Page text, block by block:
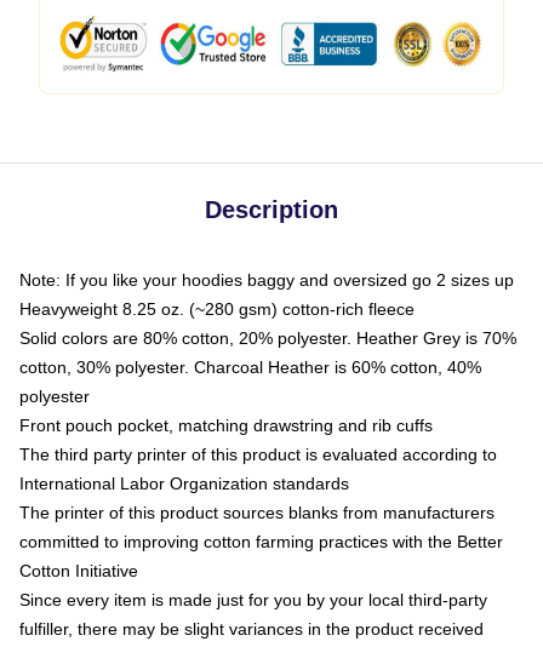
Description
Note: If you like your hoodies baggy and oversized go 2 sizes up
Heavyweight 8.25 oz. (~280 gsm) cotton-rich fleece
Solid colors are 80% cotton, 20% polyester. Heather Grey is 70%
cotton, 30% polyester. Charcoal Heather is 60% cotton, 40%
polyester
Front pouch pocket, matching drawstring and rib cuffs
The third party printer of this product is evaluated according to
International Labor Organization standards
The printer of this product sources blanks from manufacturers
committed to improving cotton farming practices with the Better
Cotton Initiative
Since every item is made just for you by your local third-party
fulfiller, there may be slight variances in the product received